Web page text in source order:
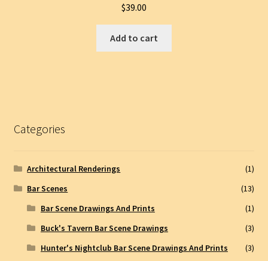
$39.00
Add to cart
Categories
Architectural Renderings
(1)
Bar Scenes
(13)
Bar Scene Drawings And Prints
(1)
Buck's Tavern Bar Scene Drawings
(3)
Hunter's Nightclub Bar Scene Drawings And Prints
(3)